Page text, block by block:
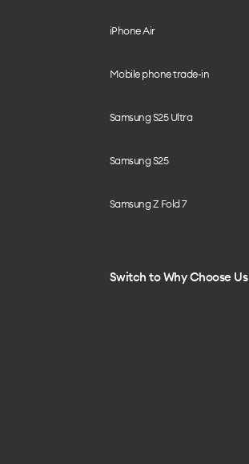
iPhone Air
Mobile phone trade-in
Samsung S25 Ultra
Samsung S25
Samsung Z Fold 7
Switch to Why Choose Us